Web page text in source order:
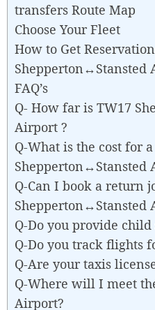
transfers Route Map
Choose Your Fleet
How to Get
Shepperton↔Stansted
FAQ’s
Q- How far is TW17
Airport ?
Q-What is the cost for
Shepperton↔Stansted
Q-Can I book a return
Shepperton↔Stansted
Q-Do you provide child
Q-Do you track flights
Q-Are your taxis
Q-Where will I meet
Airport?